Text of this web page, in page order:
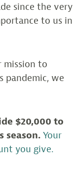
since the very
to us in
mission to
pandemic, we
$20,000 to
season.Your
you give.